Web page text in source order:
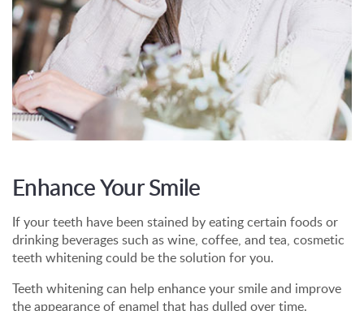
Enhance Your Smile
If your teeth have been stained by eating certain foods or
drinking beverages such as wine, coffee, and tea, cosmetic
teeth whitening could be the solution for you.
Teeth whitening can help enhance your smile and improve
the appearance of enamel that has dulled over time.